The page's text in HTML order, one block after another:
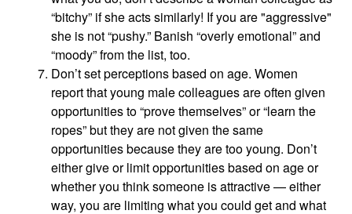
“bitchy” if she acts similarly! If you are "aggressive"
she is not “pushy.” Banish “overly emotional” and
“moody” from the list, too.
Don’t set perceptions based on age. Women
report that young male colleagues are often given
opportunities to “prove themselves” or “learn the
ropes” but they are not given the same
opportunities because they are too young. Don’t
either give or limit opportunities based on age or
whether you think someone is attractive — either
way, you are limiting what you could get and what